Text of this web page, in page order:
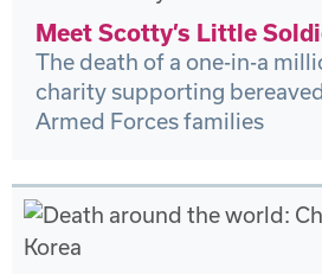
Meet Scotty’s Little
The death of a one-in-a
charity supporting
Armed Forces families